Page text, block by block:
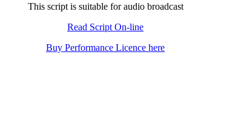
This script is suitable for audio broadcast
Read Script On-line
Buy Performance Licence here